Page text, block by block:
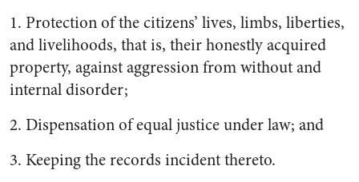
1. Protection of the citizens’ lives, limbs, liberties,
and livelihoods, that is, their honestly acquired
property, against aggression from without and
internal dis­order;
2. Dispensation of equal justice under law; and
3. Keeping the records incident thereto.